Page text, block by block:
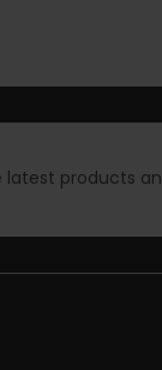
latest products